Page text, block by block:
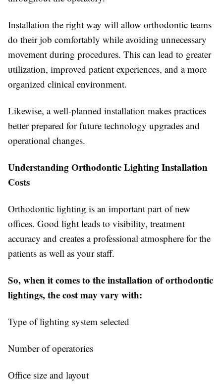
Installation the right way will allow orthodontic teams
do their job comfortably while avoiding unnecessary
movement during procedures. This can lead to greater
utilization, improved patient experiences, and a more
organized clinical environment.
Likewise, a well-planned installation makes practices
better prepared for future technology upgrades and
operational changes.
Understanding Orthodontic Lighting Installation
Costs
Orthodontic lighting is an important part of new
offices. Good light leads to visibility, treatment
accuracy and creates a professional atmosphere for the
patients as well as your staff.
So, when it comes to the installation of orthodontic
lightings, the cost may vary with:
Type of lighting system selected
Number of operatories
Office size and layout